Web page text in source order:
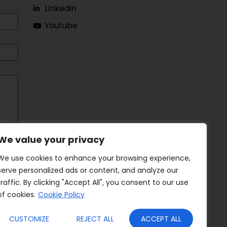
value your privacy
use cookies to enhance your browsing experience,
personalized ads or content, and analyze our
By clicking "Accept All", you consent to our use
cookies. Cookie Policy
CUSTOMIZE REJECT ALL ACCEPT ALL
Linkedin
Youtube